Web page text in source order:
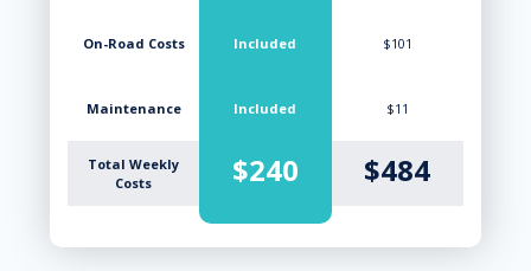
On-Road Costs
Maintenance
Total Weekly
Costs
Included
Included
$240
$101
$11
$484